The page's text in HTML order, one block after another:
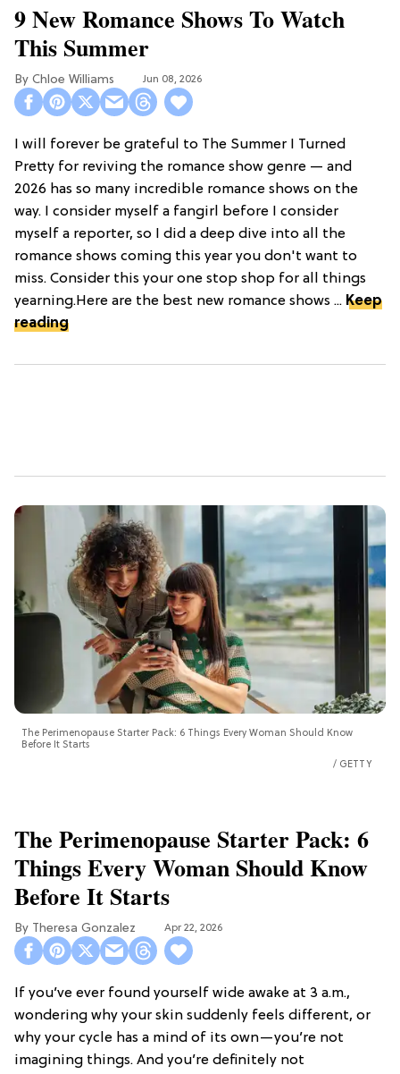
9 New Romance Shows To Watch
This Summer
Chloe Williams​ Jun 08, 2026
I will forever be grateful to The Summer I Turned
Pretty for reviving the romance show genre — and
2026 has so many incredible romance shows on the
way. I consider myself a fangirl before I consider
myself a reporter, so I did a deep dive into all the
romance shows coming this year you don't want to
miss. Consider this your one stop shop for all things
yearning.Here are the best new romance shows ... Keep
reading
The Perimenopause Starter Pack: 6 Things Every Woman Should Know
Before It Starts
GETTY
The Perimenopause Starter Pack: 6
Things Every Woman Should Know
Before It Starts
Theresa Gonzalez Apr 22, 2026
If you’ve ever found yourself wide awake at 3 a.m.,
wondering why your skin suddenly feels different, or
why your cycle has a mind of its own—you’re not
imagining things. And you’re definitely not